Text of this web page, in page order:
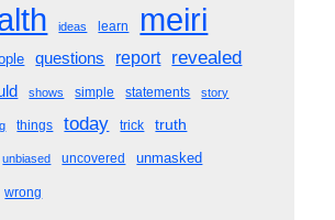
ideas learn meiri
questions report revealed
shows simple statements story
things today trick truth
unbiased uncovered unmasked
wrong